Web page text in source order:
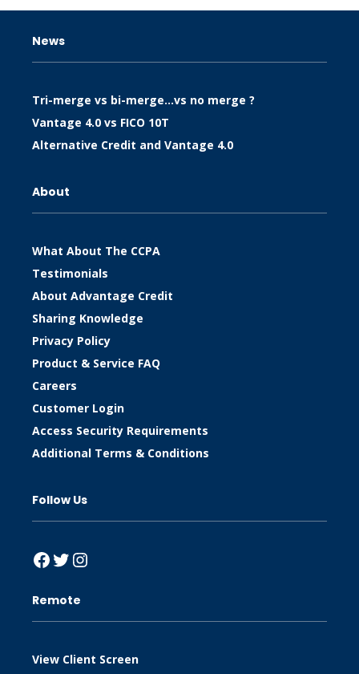
News
Tri-merge vs bi-merge…vs no merge ?
Vantage 4.0 vs FICO 10T
Alternative Credit and Vantage 4.0
About
What About The CCPA
Testimonials
About Advantage Credit
Sharing Knowledge
Privacy Policy
Product & Service FAQ
Careers
Customer Login
Access Security Requirements
Additional Terms & Conditions
Follow Us
Facebook
Twitter
Instagram
Remote
View Client Screen